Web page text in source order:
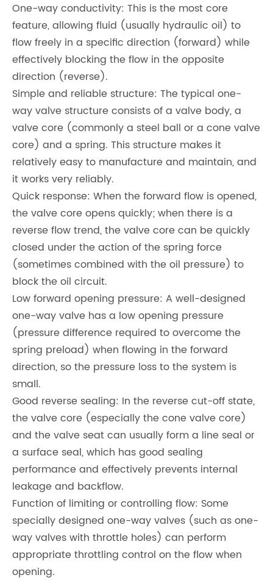
One-way conductivity: This is the most core
feature, allowing fluid (usually hydraulic oil) to
flow freely in a specific direction (forward) while
effectively blocking the flow in the opposite
direction (reverse).
Simple and reliable structure: The typical one-
way valve structure consists of a valve body, a
valve core (commonly a steel ball or a cone valve
core) and a spring. This structure makes it
relatively easy to manufacture and maintain, and
it works very reliably.
Quick response: When the forward flow is opened,
the valve core opens quickly; when there is a
reverse flow trend, the valve core can be quickly
closed under the action of the spring force
(sometimes combined with the oil pressure) to
block the oil circuit.
Low forward opening pressure: A well-designed
one-way valve has a low opening pressure
(pressure difference required to overcome the
spring preload) when flowing in the forward
direction, so the pressure loss to the system is
small.
Good reverse sealing: In the reverse cut-off state,
the valve core (especially the cone valve core)
and the valve seat can usually form a line seal or
a surface seal, which has good sealing
performance and effectively prevents internal
leakage and backflow.
Function of limiting or controlling flow: Some
specially designed one-way valves (such as one-
way valves with throttle holes) can perform
appropriate throttling control on the flow when
opening.